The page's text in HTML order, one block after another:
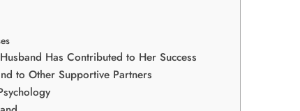
Has Contributed to Her Success
to Other Supportive Partners